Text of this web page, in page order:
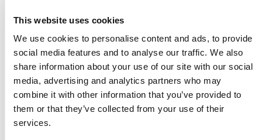
This website uses cookies
We use cookies to personalise content and ads, to provide
social media features and to analyse our traffic. We also
share information about your use of our site with our social
media, advertising and analytics partners who may
combine it with other information that you’ve provided to
them or that they’ve collected from your use of their
services.
Application error: aclient-side exception has occurred while
loadingwww.clubcar.com(see the browser consolefor more